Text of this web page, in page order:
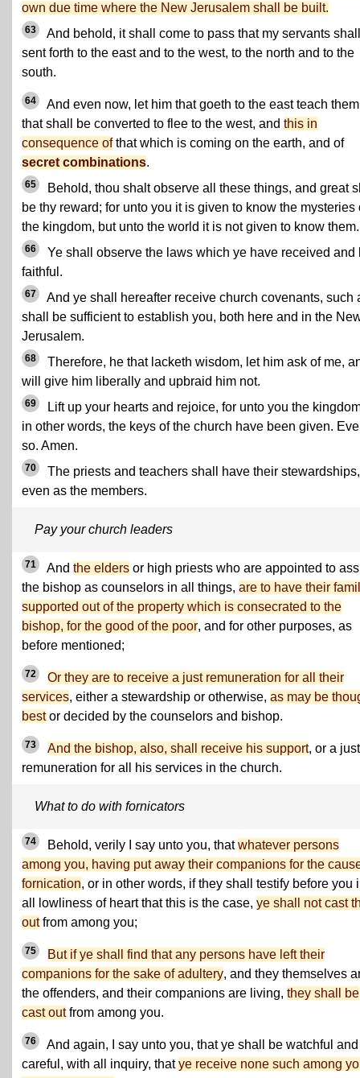
own due time where the New Jerusalem shall be built.
63
And behold, it shall come to pass that my servants
sent forth to the east and to the west, to the north and to the
south.
64
And even now, let him that goeth to the east teach them
that shall be converted to flee to the west, and this in
consequence ofthat which is coming on the earth, and of
secret combinations.
65
Behold, thou shalt observe all these things, and great
be thy reward; for unto you it is given to know the mysteries
the kingdom, but unto the world it is not given to know them.
66
Ye shall observe the laws which ye have received and
faithful.
67
And ye shall hereafter receive church covenants, such
shall be sufficient to establish you, both here and in the
Jerusalem.
68
Therefore, he that lacketh wisdom, let him ask of me,
will give him liberally and upbraid him not.
69
Lift up your hearts and rejoice, for unto you the
in other words, the keys of the church have been given.
so. Amen.
70
The priests and teachers shall have their stewardships,
even as the members.
Pay your church leaders
71 And the elders or high priests who are appointed to
the bishop as counselors in all things, are to have their
supported out of the property which is consecrated to the
bishop, for the good of the poor, and for other purposes, as
before mentioned;
72
Or they are to receive a just remuneration for all their
services, either a stewardship or otherwise, as may be
bestor decided by the counselors and bishop.
73 And the bishop, also, shall receive his support, or a just
remuneration for all his services in the church.
What to do with fornicators
74 Behold, verily I say unto you, thatwhatever persons
among you, having put away their companions for the
fornication, or in other words, if they shall testify before you
all lowliness of heart that this is the case, ye shall not cast
outfrom among you;
75
But if ye shall find that any persons have left their
companions for the sake of adultery, and they themselves
the offenders, and their companions are living, they shall be
cast outfrom among you.
76
And again, I say unto you, that ye shall be watchful and
careful, with all inquiry, thatye receive none such among